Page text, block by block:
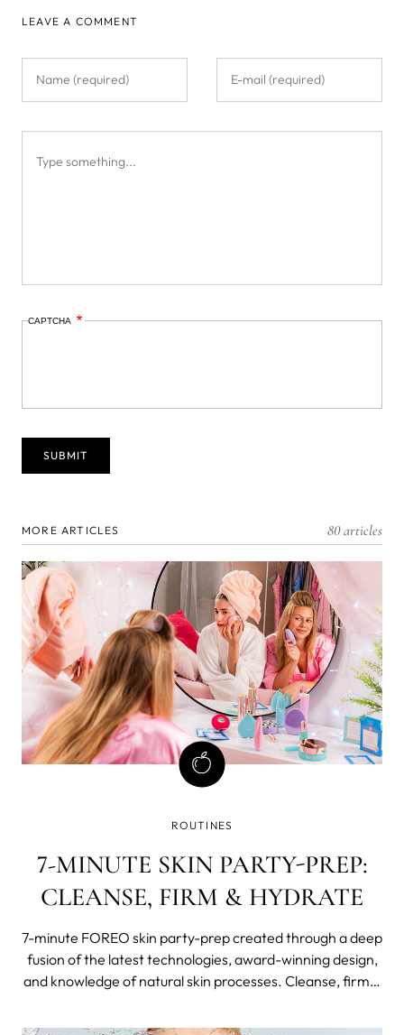
LEAVE A COMMENT
CAPTCHA
MORE ARTICLES 80 articles
ROUTINES
7-MINUTE SKIN PARTY-PREP:
CLEANSE, FIRM & HYDRATE
7-minute FOREO skin party-prep created through a deep
fusion of the latest technologies, award-winning design,
and knowledge of natural skin processes. Cleanse, firm &
and celebrate FOREO's 11th birthday with millions of fans